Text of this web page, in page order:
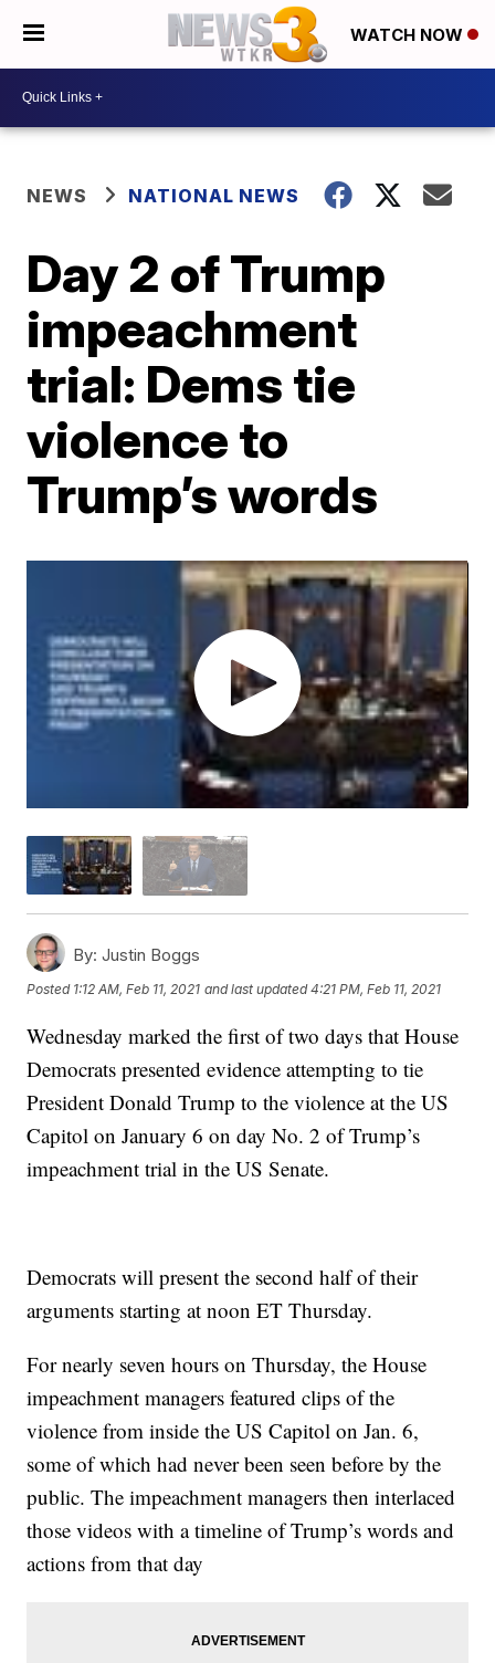
WATCH NOW
NEWS NATIONAL NEWS
Day 2 of Trump
impeachment
trial: Dems tie
violence to
Trump’s words
By: Justin Boggs
Posted 1:12 AM, Feb 11, 2021 and last updated 4:21 PM, Feb 11, 2021
Wednesday marked the first of two days that House
Democrats presented evidence attempting to tie
President Donald Trump to the violence at the US
Capitol on January 6 on day No. 2 of Trump’s
impeachment trial in the US Senate.
Democrats will present the second half of their
arguments starting at noon ET Thursday.
For nearly seven hours on Thursday, the House
impeachment managers featured clips of the
violence from inside the US Capitol on Jan. 6,
some of which had never been seen before by the
public. The impeachment managers then interlaced
those videos with a timeline of Trump’s words and
actions from that day